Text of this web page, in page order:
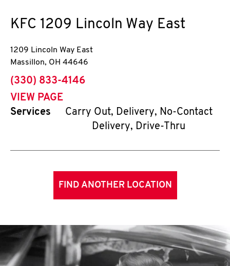
KFC 1209 Lincoln Way East
1209 Lincoln Way East
Massillon, OH 44646
phone
(330) 833-4146
VIEW PAGE
Services
Carry Out, Delivery, No-Contact
Delivery, Drive-Thru
FIND ANOTHER LOCATION